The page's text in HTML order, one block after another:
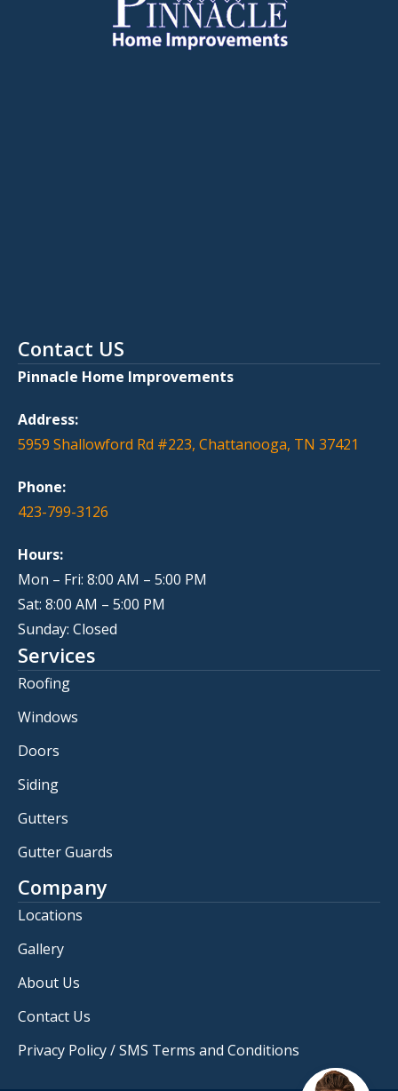
Contact US
Pinnacle Home Improvements
Address:
5959 Shallowford Rd #223, Chattanooga, TN 37421
Phone:
423-799-3126
Hours:
Mon – Fri: 8:00 AM – 5:00 PM
Sat: 8:00 AM – 5:00 PM
Sunday: Closed
Services
Roofing
Windows
Doors
Siding
Gutters
Gutter Guards
Company
Locations
Gallery
About Us
Contact Us
Privacy Policy / SMS Terms and Conditions